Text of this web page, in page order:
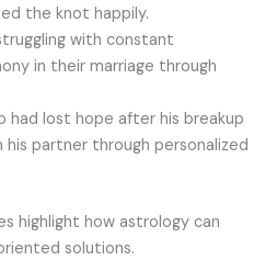
the knot happily.
with constant
in their marriage through
had lost hope after his breakup
partner through personalized
highlight how astrology can
solutions.